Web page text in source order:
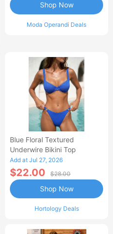
Moda Operandi Deals
Shop Now
Blue Floral Textured
Underwire Bikini Top
Add at Jul 27, 2026
$22.00 $28.00
Hortology Deals
Shop Now